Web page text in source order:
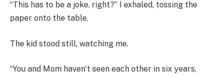
“This has to be a joke, right?” I exhaled, tossing the
paper onto the table.
The kid stood still, watching me.
“You and Mom haven’t seen each other in six years,